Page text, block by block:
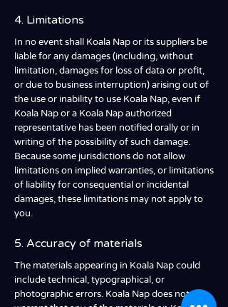
4. Limitations
In no event shall Koala Nap or its suppliers be
liable for any damages (including, without
limitation, damages for loss of data or profit,
or due to business interruption) arising out of
the use or inability to use Koala Nap, even if
Koala Nap or a Koala Nap authorized
representative has been notified orally or in
writing of the possibility of such damage.
Because some jurisdictions do not allow
limitations on implied warranties, or limitations
of liability for consequential or incidental
damages, these limitations may not apply to
you.
5. Accuracy of materials
The materials appearing in Koala Nap could
include technical, typographical, or
photographic errors. Koala Nap does not